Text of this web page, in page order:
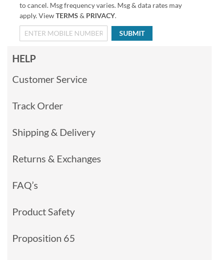
to cancel. Msg frequency varies. Msg & data rates may
apply. ViewTERMS & PRIVACY.
SUBMIT
HELP
Customer Service
Track Order
Shipping & Delivery
Returns & Exchanges
FAQ’s
Product Safety
Proposition 65